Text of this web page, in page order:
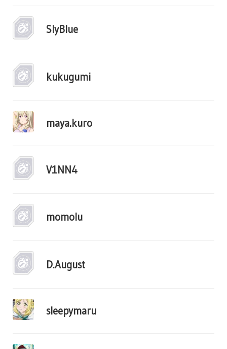
SlyBlue
kukugumi
maya.kuro
V1NN4
momolu
D.August
sleepymaru